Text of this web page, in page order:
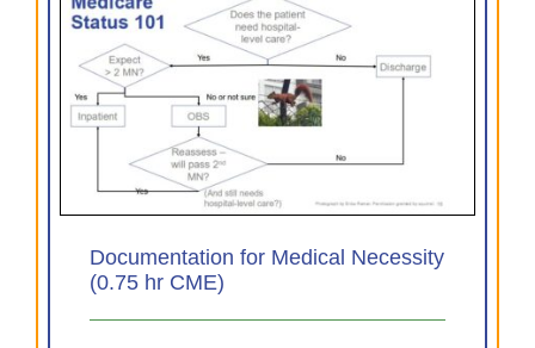
Documentation for Medical Necessity
(0.75 hr CME)